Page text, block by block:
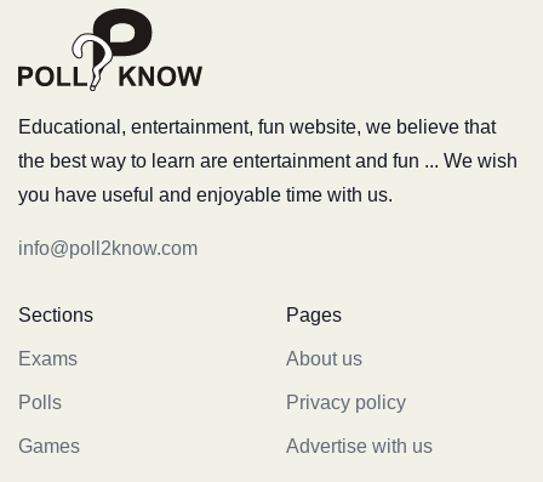
Educational, entertainment, fun website, we believe that
the best way to learn are entertainment and fun ... We wish
you have useful and enjoyable time with us.
info@poll2know.com
Sections
Exams
Polls
Games
Pages
About us
Privacy policy
Advertise with us